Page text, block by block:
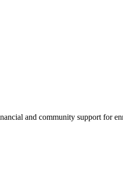
and community support for